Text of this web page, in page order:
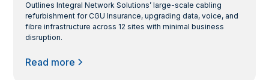
Outlines Integral Network Solutions’ large-scale cabling
refurbishment for CGU Insurance, upgrading data, voice, and
fibre infrastructure across 12 sites with minimal business
disruption.
Read more